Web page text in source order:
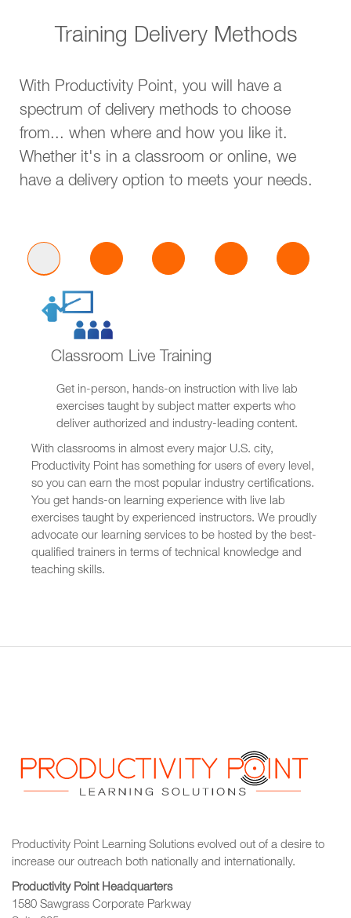
Training Delivery Methods
With Productivity Point, you will have a
spectrum of delivery methods to choose
from... when where and how you like it.
Whether it's in a classroom or online, we
have a delivery option to meets your needs.
Classroom Live Training
Get in-person, hands-on instruction with live lab
exercises taught by subject matter experts who
deliver authorized and industry-leading content.
With classrooms in almost every major U.S. city,
Productivity Point has something for users of every level,
so you can earn the most popular industry certifications.
You get hands-on learning experience with live lab
exercises taught by experienced instructors. We proudly
advocate our learning services to be hosted by the best-
qualified trainers in terms of technical knowledge and
teaching skills.
Productivity Point Learning Solutions evolved out of a desire to
increase our outreach both nationally and internationally.
Productivity Point Headquarters
1580 Sawgrass Corporate Parkway